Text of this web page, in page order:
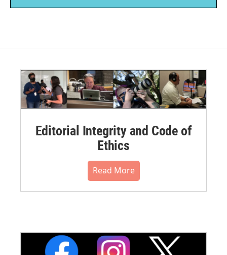
Editorial Integrity and Code of
Ethics
Read More